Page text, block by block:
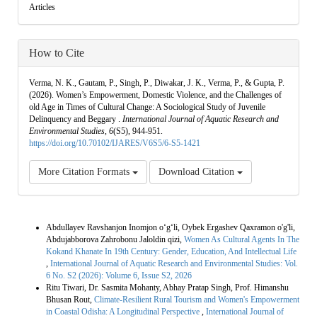
Articles
How to Cite
Verma, N. K., Gautam, P., Singh, P., Diwakar, J. K., Verma, P., & Gupta, P.
(2026). Women’s Empowerment, Domestic Violence, and the Challenges of
old Age in Times of Cultural Change: A Sociological Study of Juvenile
Delinquency and Beggary . International Journal of Aquatic Research and
Environmental Studies, 6(S5), 944-951.
https://doi.org/10.70102/IJARES/V6S5/6-S5-1421
More Citation Formats Download Citation
Abdullayev Ravshanjon Inomjon o‘g‘li, Oybek Ergashev Qaxramon o'g'li,
Abdujabborova Zahrobonu Jaloldin qizi, Women As Cultural Agents In The
Kokand Khanate In 19th Century: Gender, Education, And Intellectual Life
, International Journal of Aquatic Research and Environmental Studies: Vol.
6 No. S2 (2026): Volume 6, Issue S2, 2026
Ritu Tiwari, Dr. Sasmita Mohanty, Abhay Pratap Singh, Prof. Himanshu
Bhusan Rout, Climate-Resilient Rural Tourism and Women's Empowerment
in Coastal Odisha: A Longitudinal Perspective , International Journal of